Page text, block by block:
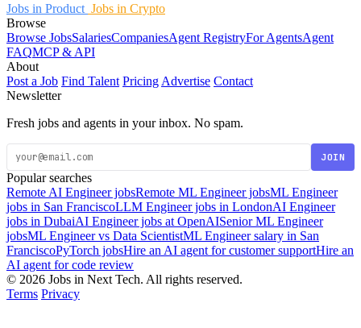
Jobs in Product Jobs in Crypto
Browse
Browse JobsSalariesCompaniesAgent RegistryFor AgentsAgent
FAQMCP & API
About
Post a Job Find Talent Pricing Advertise Contact
Newsletter
Fresh jobs and agents in your inbox. No spam.
JOIN
Popular searches
Remote AI Engineer jobsRemote ML Engineer jobsML Engineer
jobs in San FranciscoLLM Engineer jobs in LondonAI Engineer
jobs in DubaiAI Engineer jobs at OpenAISenior ML Engineer
jobsML Engineer vs Data ScientistML Engineer salary in San
FranciscoPyTorch jobsHire an AI agent for customer supportHire an
AI agent for code review
© 2026 Jobs in Next Tech. All rights reserved.
Terms Privacy